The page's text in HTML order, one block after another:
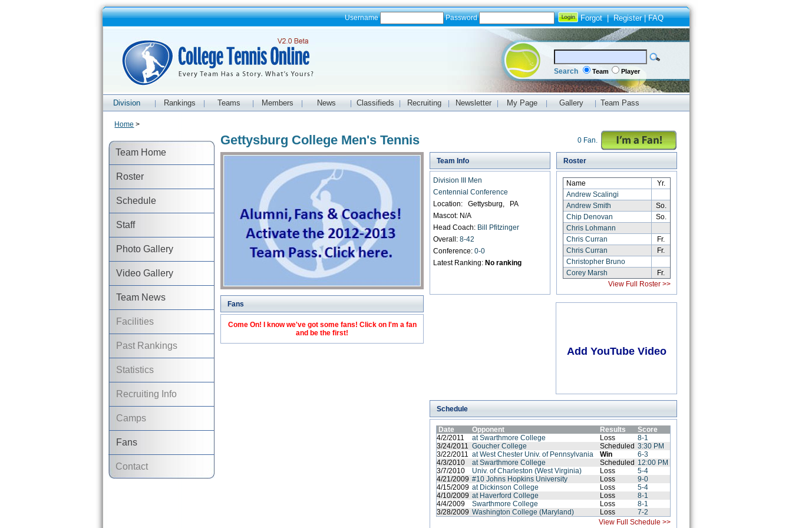
Username Password Forgot|Register|FAQ
Search Team Player
Division Rankings Teams Members News Classifieds Recruiting Newsletter My Page Gallery Team Pass
Team Home
Roster
Schedule
Staff
Photo Gallery
Video Gallery
Team News
Facilities
Past Rankings
Statistics
Recruiting Info
Camps
Fans
Contact
Home >
Gettysburg College Men's Tennis 0 Fan.
Fans
Come On! I know we've got some fans! Click on I'm a fan
and be the first!
Team Info
Division III Men
Centennial Conference
Location: Gettysburg, PA
Mascot: N/A
Head Coach: Bill Pfitzinger
Overall:8-42
Conference:0-0
Latest Ranking: No ranking
Roster
Name
Yr.
Andrew Scalingi
Andrew Smith
So.
Chip Denovan
So.
Chris Lohmann
Chris Curran
Fr.
Chris Curran
Fr.
Christopher Bruno
Corey Marsh
Fr.
View Full Roster >>
Add YouTube Video
Schedule
Date Opponent Results
Score
4/2/2011
at Swarthmore College Loss
8-1
3/24/2011 Goucher College Scheduled 3:30 PM
3/22/2011 at West Chester Univ. of Pennsylvania Win
6-3
4/3/2010
at Swarthmore College Scheduled 12:00 PM
3/7/2010
Univ. of Charleston (West Virginia) Loss
5-4
4/21/2009 #10 Johns Hopkins University Loss
9-0
4/15/2009 at Dickinson College Loss
5-4
4/10/2009 at Haverford College Loss
8-1
4/4/2009
Swarthmore College Loss
8-1
3/28/2009 Washington College (Maryland) Loss
7-2
View Full Schedule >>